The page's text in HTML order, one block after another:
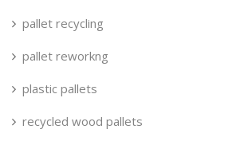
pallet recycling
pallet reworkng
plastic pallets
recycled wood pallets